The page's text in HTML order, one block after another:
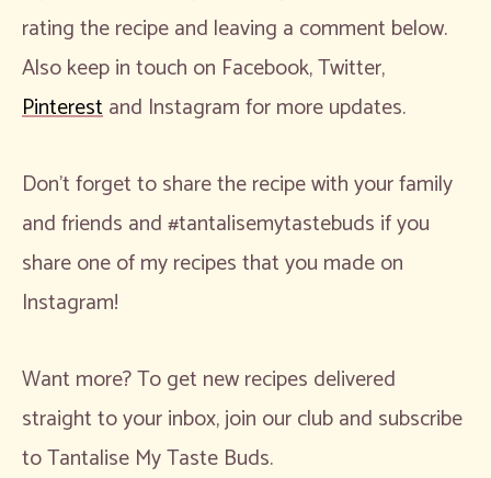
rating the recipe and leaving a comment below.
Also keep in touch on Facebook, Twitter,
Pinterestand Instagram for more updates.
Don’t forget to share the recipe with your family
and friends and #tantalisemytastebuds if you
share one of my recipes that you made on
Instagram!
Want more? To get new recipes delivered
straight to your inbox, join our club and subscribe
to Tantalise My Taste Buds.